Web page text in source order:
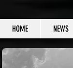
HOME NEWS